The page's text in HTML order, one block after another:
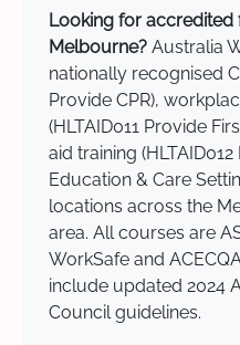
Looking for accredited
Melbourne? Australia
nationally recognised
Provide CPR),
(HLTAID011 Provide
aid training
Education & Care
locations across the
area. All courses are
WorkSafe and
include updated 2024
Council guidelines.